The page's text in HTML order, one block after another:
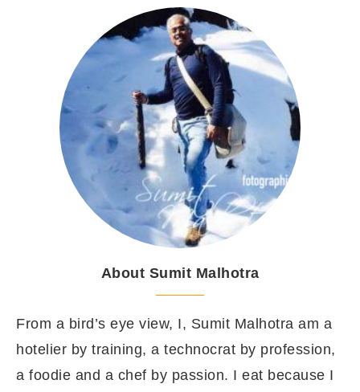
About Sumit Malhotra
From a bird’s eye view, I, Sumit Malhotra am a
hotelier by training, a technocrat by profession,
a foodie and a chef by passion. I eat because I